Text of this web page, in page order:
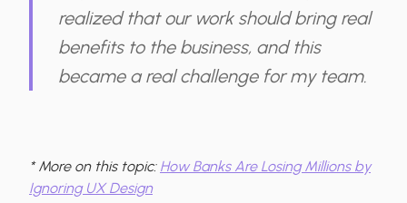
realized that ourwork should bring real
benefits to the business, and this
became a real challenge for my team.
* More on this topic: How Banks Are Losing Millions by
Ignoring UX Design